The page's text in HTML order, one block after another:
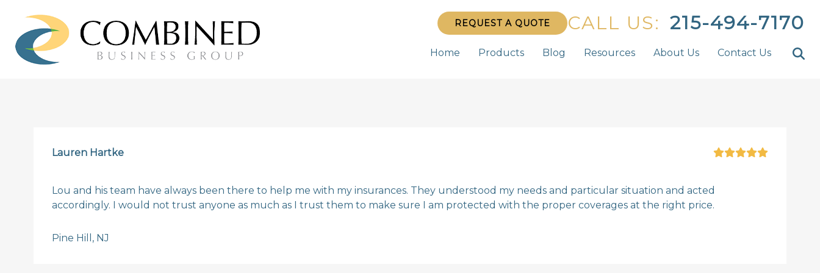
REQUEST A QUOTE CALL US: 215-494-7170
Home Products Blog Resources About Us Contact Us
Lauren Hartke
Lou and his team have always been there to help me with my insurances. They understood my needs and particular situation and acted
accordingly. I would not trust anyone as much as I trust them to make sure I am protected with the proper coverages at the right price.
Pine Hill, NJ